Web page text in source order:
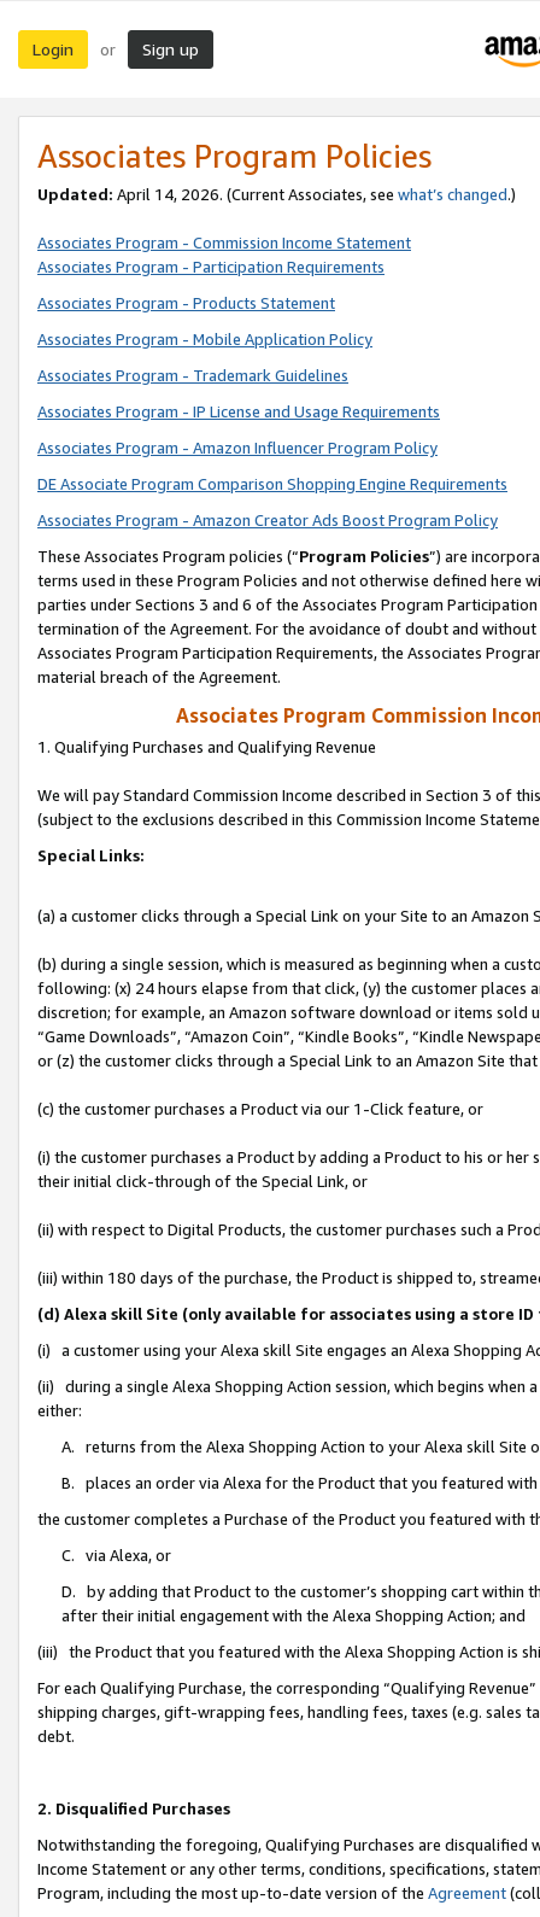
Login or Sign up
Associates Program Policies
Updated: April 14, 2026. (Current Associates, see what’s changed.)
Associates Program - Commission Income Statement
Associates Program - Participation Requirements
Associates Program - Products Statement
Associates Program - Mobile Application Policy
Associates Program - Trademark Guidelines
Associates Program - IP License and Usage Requirements
Associates Program - Amazon Influencer Program Policy
DE Associate Program Comparison Shopping Engine Requirements
Associates Program - Amazon Creator Ads Boost Program Policy
These Associates Program policies (“Program Policies”) are
terms used in these Program Policies and not otherwise defined
parties under Sections 3 and 6 of the Associates Program
termination of the Agreement. For the avoidance of doubt and
Associates Program Participation Requirements, the Associates
material breach of the Agreement.
Associates Program Commission
1. Qualifying Purchases and Qualifying Revenue
We will pay Standard Commission Income described in Section 3 of
(subject to the exclusions described in this Commission Income
Special Links:
(a) a customer clicks through a Special Link on your Site to an Amazon
(b) during a single session, which is measured as beginning when a
following: (x) 24 hours elapse from that click, (y) the customer
discretion; for example, an Amazon software download or items sold
“Game Downloads”, “Amazon Coin”, “Kindle Books”, “Kindle
or (z) the customer clicks through a Special Link to an Amazon Site
(c) the customer purchases a Product via our 1-Click feature, or
(i) the customer purchases a Product by adding a Product to his or
their initial click-through of the Special Link, or
(ii) with respect to Digital Products, the customer purchases such a
(iii) within 180 days of the purchase, the Product is shipped to,
(d) Alexa skill Site (only available for associates using a store
(i) a customer using your Alexa skill Site engages an Alexa Shopping
(ii) during a single Alexa Shopping Action session, which begins when
either:
A. returns from the Alexa Shopping Action to your Alexa skill Site
B. places an order via Alexa for the Product that you featured with
the customer completes a Purchase of the Product you featured with
C. via Alexa, or
D. by adding that Product to the customer’s shopping cart within
after their initial engagement with the Alexa Shopping Action; and
(iii) the Product that you featured with the Alexa Shopping Action is
For each Qualifying Purchase, the corresponding “Qualifying
shipping charges, gift-wrapping fees, handling fees, taxes (e.g. sales
debt.
2. Disqualified Purchases
Notwithstanding the foregoing, Qualifying Purchases are disqualified
Income Statement or any other terms, conditions, specifications,
Program, including the most up-to-date version of the Agreement